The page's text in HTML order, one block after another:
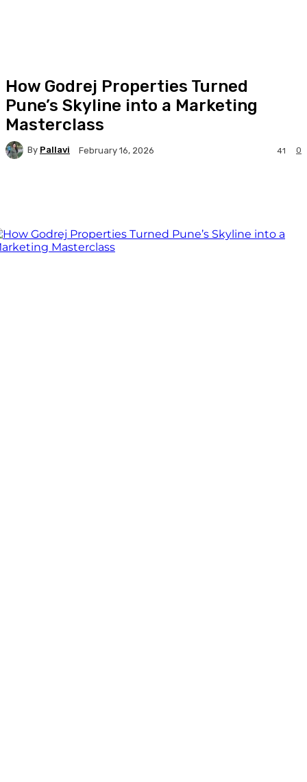
How Godrej Properties Turned
Pune’s Skyline into a Marketing
Masterclass
By Pallavi February 16, 2026 0
41